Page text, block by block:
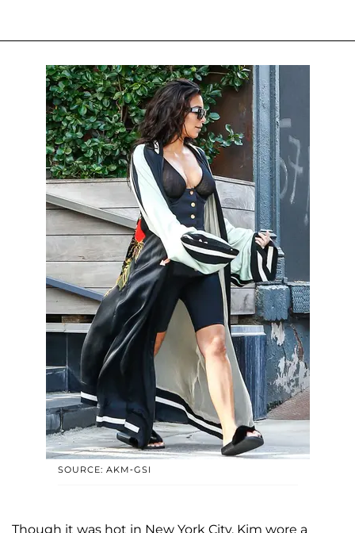
SOURCE: AKM-GSI
Though it was hot in New York City, Kim wore a